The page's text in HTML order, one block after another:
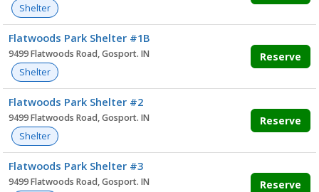
Shelter
Flatwoods Park Shelter #1B
9499 Flatwoods Road, Gosport. IN
Shelter
Reserve
Flatwoods Park Shelter #2
9499 Flatwoods Road, Gosport. IN
Shelter
Reserve
Flatwoods Park Shelter #3
9499 Flatwoods Road, Gosport. IN
Reserve